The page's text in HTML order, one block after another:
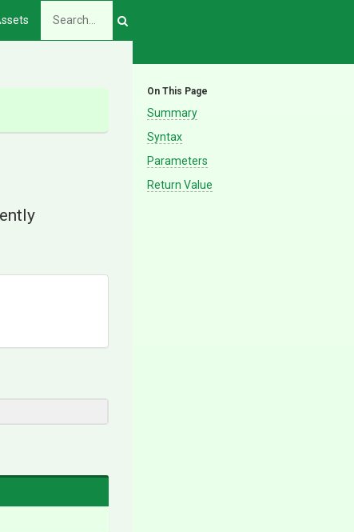
On This Page
Summary
Syntax
Parameters
Return Value